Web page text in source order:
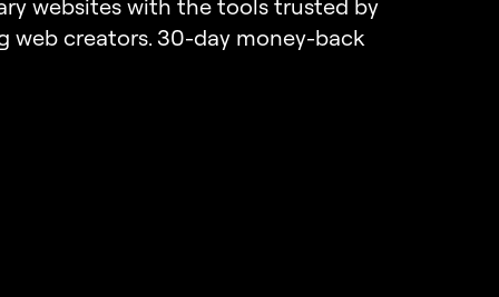
websites with the tools trusted by
web creators. 30-day money-back